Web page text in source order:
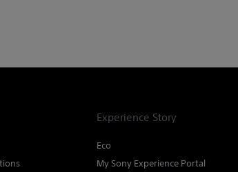
Experience Story
Eco
My Sony Experience Portal